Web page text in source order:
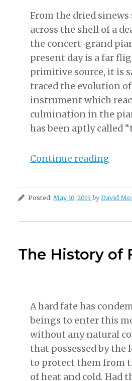
From the dried
across the shell of a
the concert-grand
present day is a far
primitive source, it is
traced the evolution
instrument which
culmination in the
has been aptly called
Continue reading
Posted: May 10, 2015byDavid
The History of
A hard fate has
beings to enter this
without any natural
that possessed by the
to protect them from
of heat and cold. Had